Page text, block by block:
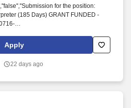
for the position:
(185 Days) GRANT FUNDED -
FUNDED'',''RTP20260716-029'',''!*!
Spanish Interpreter (185 Days)
Apply
22 days ago